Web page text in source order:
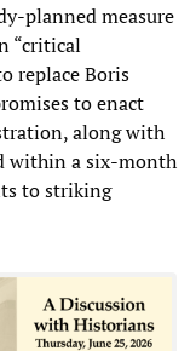
planned measure
“critical
replace Boris
to enact
along with
within a six-month
to striking